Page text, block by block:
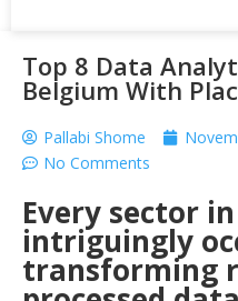
Top 8 Data
Belgium With
Pallabi Shome
No Comments
Every sector
intriguingly
transforming